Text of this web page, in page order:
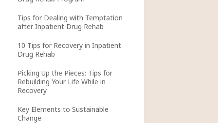
Tips for Dealing with Temptation
after Inpatient Drug Rehab
10 Tips for Recovery in Inpatient
Drug Rehab
Picking Up the Pieces: Tips for
Rebuilding Your Life While in
Recovery
Key Elements to Sustainable
Change